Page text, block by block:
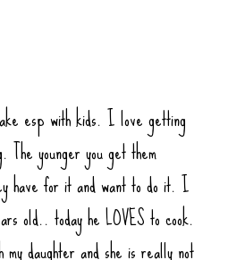
esp with kids. I love getting
The younger you get them
have for it and want to do it. I
old.. today he LOVES to cook.
daughter and she is really not